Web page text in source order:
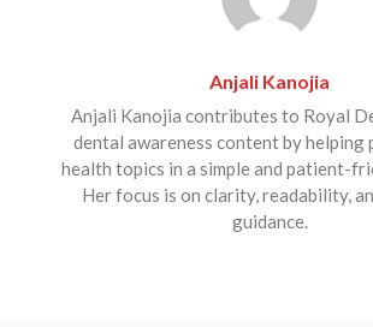
Anjali Kanojia
Anjali Kanojia contributes to Royal
dental awareness content by helping
health topics in a simple and patient-
Her focus is on clarity, readability,
guidance.